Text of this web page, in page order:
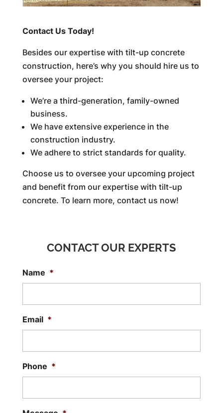
Contact Us Today!
Besides our expertise with tilt-up concrete
construction, here’s why you should hire us to
oversee your project:
We’re a third-generation, family-owned
business.
We have extensive experience in the
construction industry.
We adhere to strict standards for quality.
Choose us to oversee your upcoming project
and benefit from our expertise with tilt-up
concrete. To learn more, contact us now!
CONTACT OUR EXPERTS
Name *
Email *
Phone *